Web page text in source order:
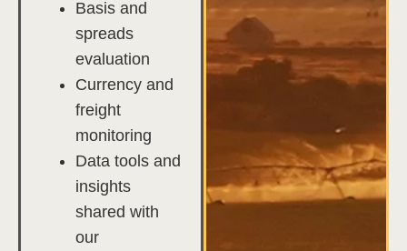
Basis and
spreads
evaluation
Currency and
freight
monitoring
Data tools and
insights
shared with
our